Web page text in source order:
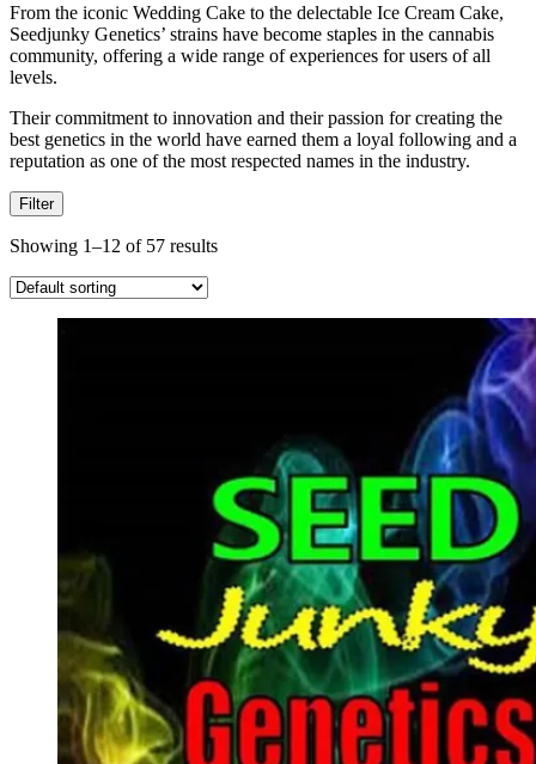
From the iconic Wedding Cake to the delectable Ice Cream Cake,
Seedjunky Genetics’ strains have become staples in the cannabis
community, offering a wide range of experiences for users of all
levels.
Their commitment to innovation and their passion for creating the
best genetics in the world have earned them a loyal following and a
reputation as one of the most respected names in the industry.
Filter
Showing 1–12 of 57 results